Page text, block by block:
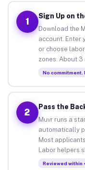
1
Sign Up on
Download the
account. Enter
or choose
zones. About 3
No commitment.
2
Pass the
Muvr runs a
automatically
Most
Labor helpers
Reviewed within